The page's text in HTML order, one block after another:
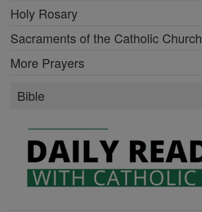
Holy Rosary
Sacraments of the Catholic Church
More Prayers
Bible